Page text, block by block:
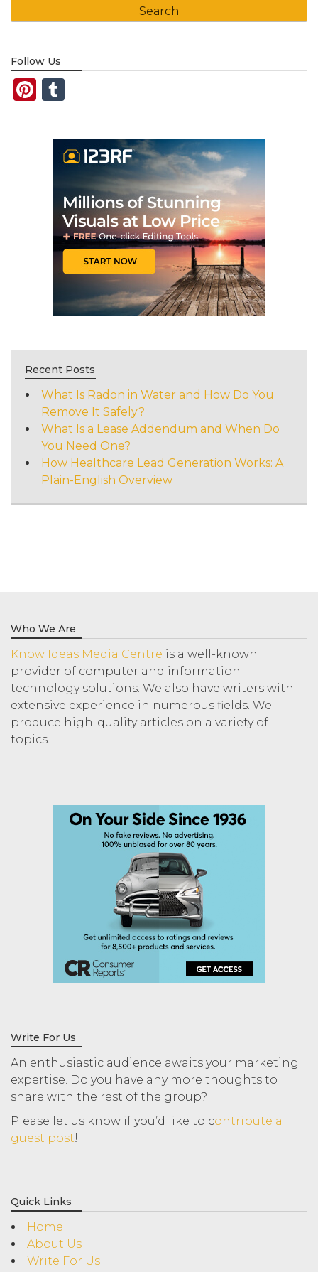
Follow Us
Pinterest
Recent Posts
What Is Radon in Water and How Do You
Remove It Safely?
What Is a Lease Addendum and When Do
You Need One?
How Healthcare Lead Generation Works: A
Plain-English Overview
Who We Are
Know Ideas Media Centre is a well-known
provider of computer and information
technology solutions. We also have writers with
extensive experience in numerous fields. We
produce high-quality articles on a variety of
topics.
Write For Us
An enthusiastic audience awaits your marketing
expertise. Do you have any more thoughts to
share with the rest of the group?
Please let us know if you’d like to contribute a
guest post!
Quick Links
Home
About Us
Write For Us